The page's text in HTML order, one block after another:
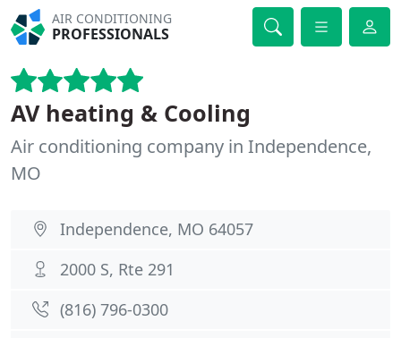
AIR CONDITIONING
PROFESSIONALS
AV heating & Cooling
Air conditioning company in Independence,
MO
Independence, MO 64057
2000 S, Rte 291
(816) 796-0300